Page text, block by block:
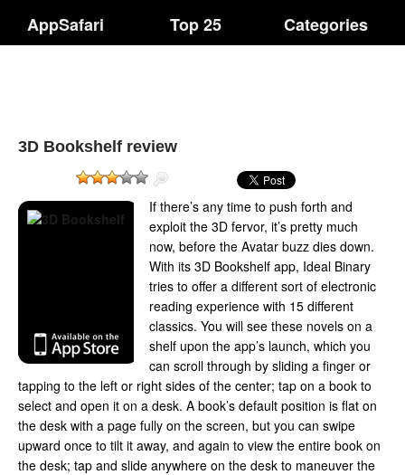
AppSafari Top 25 Categories
3D Bookshelf review
If there’s any time to push forth and
exploit the 3D fervor, it’s pretty much
now, before the Avatar buzz dies down.
With its 3D Bookshelf app, Ideal Binary
tries to offer a different sort of electronic
reading experience with 15 different
classics. You will see these novels on a
shelf upon the app’s launch, which you
can scroll through by sliding a finger or
tapping to the left or right sides of the center; tap on a book to
select and open it on a desk. A book’s default position is flat on
the desk with a page fully on the screen, but you can swipe
upward once to tilt it away, and again to view the entire book on
the desk; tap and slide anywhere on the desk to maneuver the